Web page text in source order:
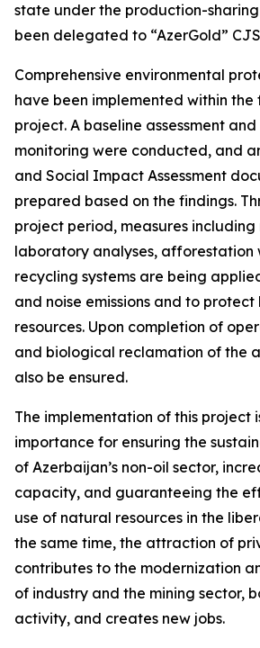
state under the production-
been delegated to “AzerGold”
Comprehensive environmental
have been implemented within
project. A baseline assessment
monitoring were conducted, and
and Social Impact Assessment
prepared based on the findings.
project period, measures including
laboratory analyses, afforestation
recycling systems are being
and noise emissions and to
resources. Upon completion of
and biological reclamation of the
also be ensured.
The implementation of this project
importance for ensuring the
of Azerbaijan’s non-oil sector,
capacity, and guaranteeing the
use of natural resources in the
the same time, the attraction of
contributes to the modernization
of industry and the mining sector,
activity, and creates new jobs.